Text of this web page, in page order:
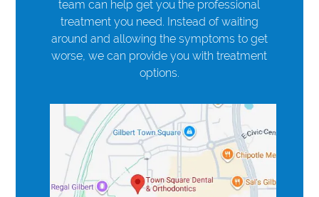
team can help get you the professional
treatment you need. Instead of waiting
around and allowing the symptoms to get
worse, we can provide you with treatment
options.